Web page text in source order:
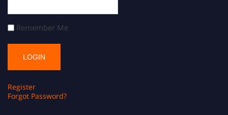
Remember Me
Register
Forgot Password?